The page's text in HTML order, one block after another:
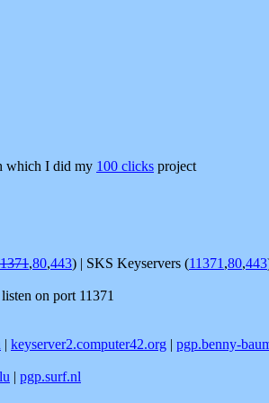
which I did my 100 clicks project
,80,443) | SKS Keyservers (11371 ,80,443
on port 11371
| keyserver2.computer42.org | pgp.benny-
| pgp.surf.nl